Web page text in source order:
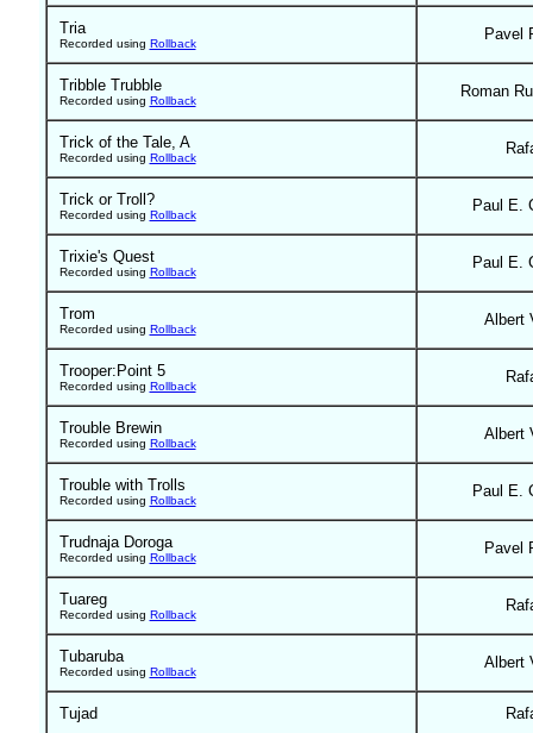
Tria
Recorded using Rollback
Pavel
Tribble Trubble
Recorded using Rollback
Roman
Trick of the Tale, A
Recorded using Rollback
Trick or Troll?
Recorded using Rollback
Paul E.
Trixie's Quest
Recorded using Rollback
Paul E.
Trom
Recorded using Rollback
Albert
Trooper:Point 5
Recorded using Rollback
Trouble Brewin
Recorded using Rollback
Albert
Trouble with Trolls
Recorded using Rollback
Paul E.
Trudnaja Doroga
Recorded using Rollback
Pavel
Tuareg
Recorded using Rollback
Tubaruba
Recorded using Rollback
Albert
Tujad